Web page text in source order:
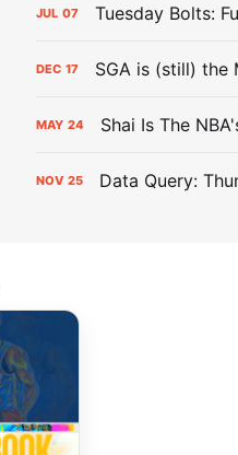
JUL 07 Tuesday Bolts:
DEC 17 SGA is (still) the
MAY 24 Shai Is The
NOV 25 Data Query: